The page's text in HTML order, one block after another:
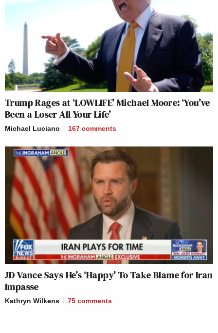
Trump Rages at ‘LOWLIFE’ Michael Moore: ‘You’ve
Been a Loser All Your Life’
Michael Luciano 167 comments
JD Vance Says He’s ‘Happy’ To Take Blame for Iran
Impasse
Kathryn Wilkens 75 comments